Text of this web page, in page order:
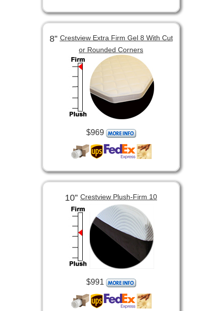
8”Crestview Extra Firm Gel 8 With Cut
or Rounded Corners
$969
10” Crestview Plush-Firm 10
$991